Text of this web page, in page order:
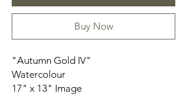
Buy Now
"Autumn Gold IV"
Watercolour
17" x 13" Image